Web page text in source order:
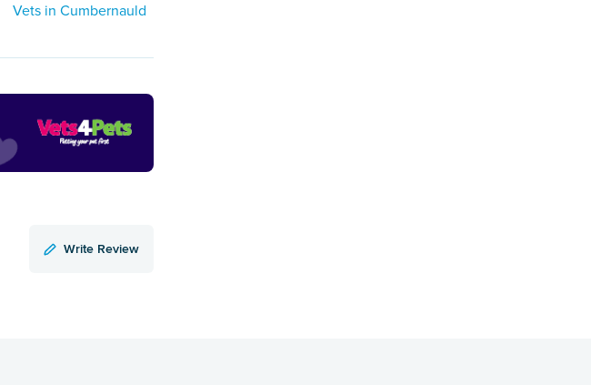
Vets in Cumbernauld
Write Review